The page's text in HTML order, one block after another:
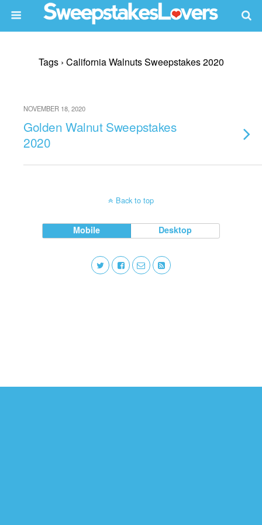
Tags › California Walnuts Sweepstakes 2020
NOVEMBER 18, 2020
Golden Walnut Sweepstakes
2020
Back to top
Mobile Desktop